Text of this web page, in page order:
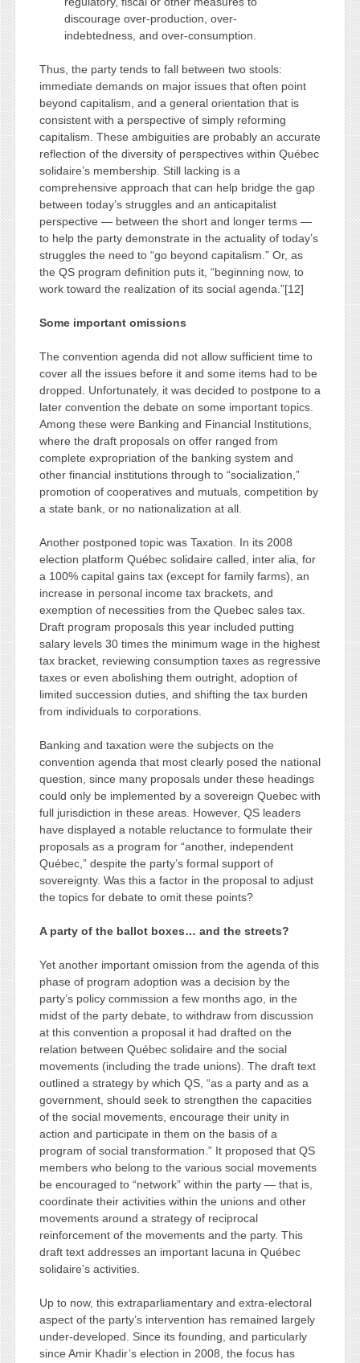
discourage over-production, over-
indebtedness, and over-consumption.
Thus, the party tends to fall between two stools:
immediate demands on major issues that often point
beyond capitalism, and a general orientation that is
consistent with a perspective of simply reforming
capitalism. These ambiguities are probably an accurate
reflection of the diversity of perspectives within Québec
solidaire’s membership. Still lacking is a
comprehensive approach that can help bridge the gap
between today’s struggles and an anticapitalist
perspective — between the short and longer terms —
to help the party demonstrate in the actuality of today’s
struggles the need to “go beyond capitalism.” Or, as
the QS program definition puts it, “beginning now, to
work toward the realization of its social agenda.”[12]
Some important omissions
The convention agenda did not allow sufficient time to
cover all the issues before it and some items had to be
dropped. Unfortunately, it was decided to postpone to a
later convention the debate on some important topics.
Among these were Banking and Financial Institutions,
where the draft proposals on offer ranged from
complete expropriation of the banking system and
other financial institutions through to “socialization,”
promotion of cooperatives and mutuals, competition by
a state bank, or no nationalization at all.
Another postponed topic was Taxation. In its 2008
election platform Québec solidaire called, inter alia, for
a 100% capital gains tax (except for family farms), an
increase in personal income tax brackets, and
exemption of necessities from the Quebec sales tax.
Draft program proposals this year included putting
salary levels 30 times the minimum wage in the highest
tax bracket, reviewing consumption taxes as regressive
taxes or even abolishing them outright, adoption of
limited succession duties, and shifting the tax burden
from individuals to corporations.
Banking and taxation were the subjects on the
convention agenda that most clearly posed the national
question, since many proposals under these headings
could only be implemented by a sovereign Quebec with
full jurisdiction in these areas. However, QS leaders
have displayed a notable reluctance to formulate their
proposals as a program for “another, independent
Québec,” despite the party’s formal support of
sovereignty. Was this a factor in the proposal to adjust
the topics for debate to omit these points?
A party of the ballot boxes… and the streets?
Yet another important omission from the agenda of this
phase of program adoption was a decision by the
party’s policy commission a few months ago, in the
midst of the party debate, to withdraw from discussion
at this convention a proposal it had drafted on the
relation between Québec solidaire and the social
movements (including the trade unions). The draft text
outlined a strategy by which QS, “as a party and as a
government, should seek to strengthen the capacities
of the social movements, encourage their unity in
action and participate in them on the basis of a
program of social transformation.” It proposed that QS
members who belong to the various social movements
be encouraged to “network” within the party — that is,
coordinate their activities within the unions and other
movements around a strategy of reciprocal
reinforcement of the movements and the party. This
draft text addresses an important lacuna in Québec
solidaire’s activities.
Up to now, this extraparliamentary and extra-electoral
aspect of the party’s intervention has remained largely
under-developed. Since its founding, and particularly
since Amir Khadir’s election in 2008, the focus has